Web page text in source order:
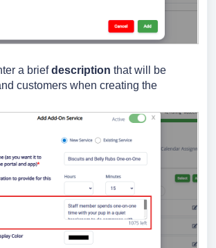
a briefdescription that will be
customers when creating the